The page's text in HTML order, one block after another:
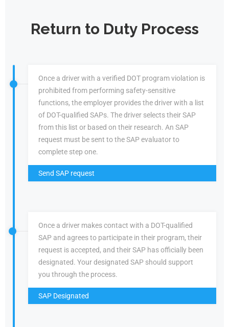
Return to Duty Process
Once a driver with a verified DOT program violation is
prohibited from performing safety-sensitive
functions, the employer provides the driver with a list
of DOT-qualified SAPs. The driver selects their SAP
from this list or based on their research. An SAP
request must be sent to the SAP evaluator to
complete step one.
Send SAP request
Once a driver makes contact with a DOT-qualified
SAP and agrees to participate in their program, their
request is accepted, and their SAP has officially been
designated. Your designated SAP should support
you through the process.
SAP Designated